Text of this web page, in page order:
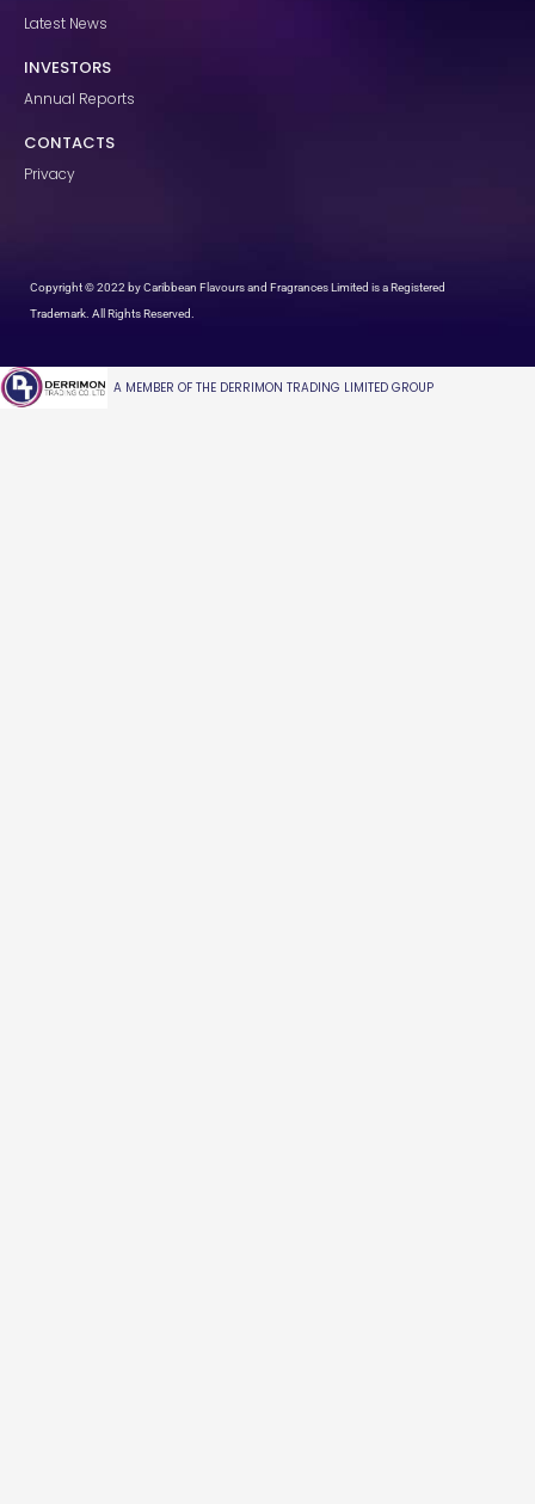
Latest News
INVESTORS
Annual Reports
CONTACTS
Privacy
Copyright © 2022 by Caribbean Flavours and Fragrances Limited is a Registered
Trademark. All Rights Reserved.
A MEMBER OF THE DERRIMON TRADING LIMITED GROUP